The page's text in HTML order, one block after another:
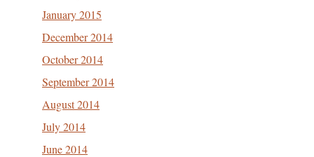
January 2015
December 2014
October 2014
September 2014
August 2014
July 2014
June 2014